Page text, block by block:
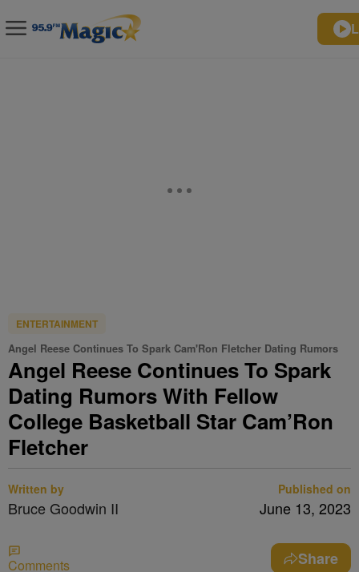
ENTERTAINMENT
Angel Reese Continues To Spark Cam'Ron Fletcher Dating Rumors
Angel Reese Continues To Spark
Dating Rumors With Fellow
College Basketball Star Cam’Ron
Fletcher
Written by
Bruce Goodwin II
Published on
June 13, 2023
Comments Share